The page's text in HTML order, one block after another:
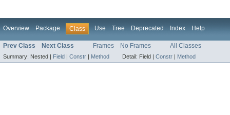
Overview Package Class Use Tree Deprecated Index Help
Prev Class Next Class Frames No Frames All Classes
Summary: Nested | Field | Constr | Method Detail: Field | Constr | Method